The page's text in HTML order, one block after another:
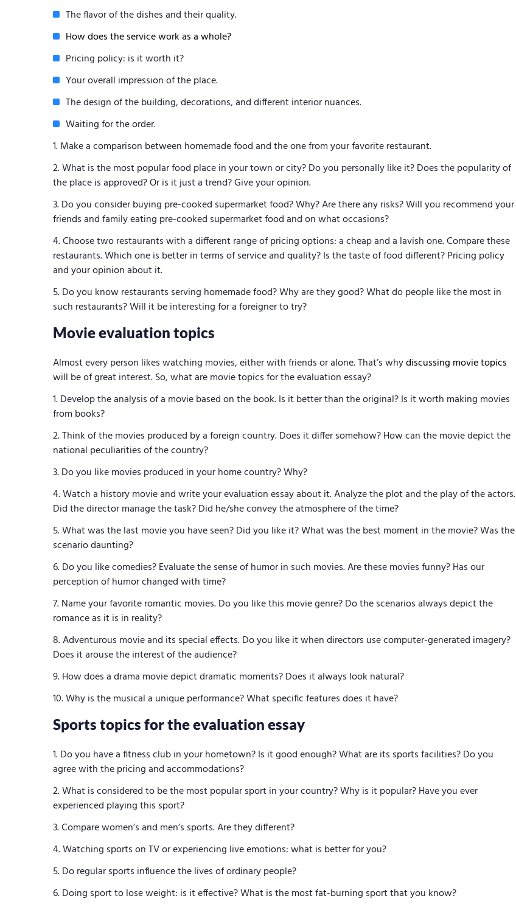
The flavor of the dishes and their quality.
How does the service work as a whole?
Pricing policy: is it worth it?
Your overall impression of the place.
The design of the building, decorations, and different interior nuances.
Waiting for the order.
Make a comparison between homemade food and the one from your favorite restaurant.
What is the most popular food place in your town or city? Do you personally like it? Does the popularity of
the place is approved? Or is it just a trend? Give your opinion.
Do you consider buying pre-cooked supermarket food? Why? Are there any risks? Will you recommend your
friends and family eating pre-cooked supermarket food and on what occasions?
Choose two restaurants with a different range of pricing options: a cheap and a lavish one. Compare these
restaurants. Which one is better in terms of service and quality? Is the taste of food different? Pricing policy
and your opinion about it.
Do you know restaurants serving homemade food? Why are they good? What do people like the most in
such restaurants? Will it be interesting for a foreigner to try?
Movie evaluation topics
Almost every person likes watching movies, either with friends or alone. That’s whydiscussing movie topics
will be of great interest. So, what are movie topics for the evaluation essay?
Develop the analysis of a movie based on the book. Is it better than the original? Is it worth making movies
from books?
Think of the movies produced by a foreign country. Does it differ somehow? How can the movie depict the
national peculiarities of the country?
Do you like movies produced in your home country? Why?
Watch a history movie and write your evaluation essay about it. Analyze the plot and the play of the actors.
Did the director manage the task? Did he/she convey the atmosphere of the time?
What was the last movie you have seen? Did you like it? What was the best moment in the movie? Was the
scenario daunting?
Do you like comedies? Evaluate the sense of humor in such movies. Are these movies funny? Has our
perception of humor changed with time?
Name your favorite romantic movies. Do you like this movie genre? Do the scenarios always depict the
romance as it is in reality?
Adventurous movie and its special effects. Do you like it when directors use computer-generated imagery?
Does it arouse the interest of the audience?
How does a drama movie depict dramatic moments? Does it always look natural?
Why is the musical a unique performance? What specific features does it have?
Sports topics for the evaluation essay
Do you have a fitness club in your hometown? Is it good enough? What are its sports facilities? Do you
agree with the pricing and accommodations?
What is considered to be the most popular sport in your country? Why is it popular? Have you ever
experienced playing this sport?
Compare women’s and men’s sports. Are they different?
Watching sports on TV or experiencing live emotions: what is better for you?
Do regular sports influence the lives of ordinary people?
Doing sport to lose weight: is it effective? What is the most fat-burning sport that you know?